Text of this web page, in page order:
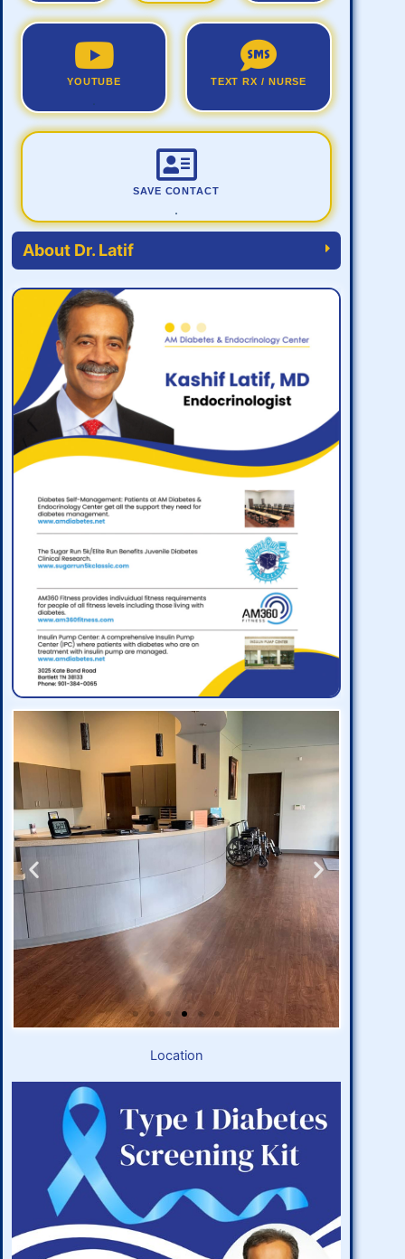
YOUTUBE
.
TEXT RX / NURSE
SAVE CONTACT
.
About Dr. Latif
Location